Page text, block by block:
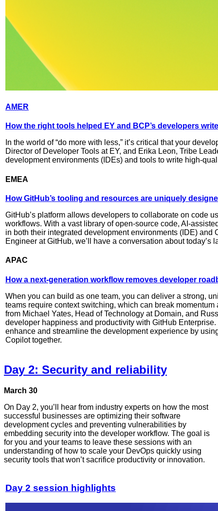
AMER
How the right tools helped EY and BCP’s developers
In the world of “do more with less,” it’s critical that your
Director of Developer Tools at EY, and Erika Leon, Tribe
development environments (IDEs) and tools to write high-
EMEA
How GitHub’s tooling and resources are uniquely
GitHub’s platform allows developers to collaborate on code
workflows. With a vast library of open-source code, AI-
in both their integrated development environments (IDE)
Engineer at GitHub, we’ll have a conversation about
APAC
How a next-generation workflow removes developer
When you can build as one team, you can deliver a strong,
teams require context switching, which can break
from Michael Yates, Head of Technology at Domain, and
developer happiness and productivity with GitHub
enhance and streamline the development experience by
Copilot together.
Day 2: Security and reliability
March 30
On Day 2, you’ll hear from industry experts on how the most
successful businesses are optimizing their software
development cycles and preventing vulnerabilities by
embedding security into the developer workflow. The goal is
for you and your teams to leave these sessions with an
understanding of how to scale your DevOps quickly using
security tools that won’t sacrifice productivity or innovation.
Day 2 session highlights